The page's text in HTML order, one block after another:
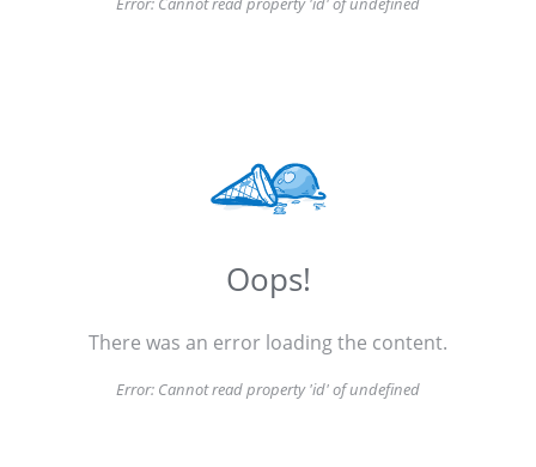
Oops!
There was an error loading the content.
Error: Cannot read property 'id' of undefined